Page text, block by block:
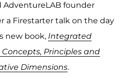
AdventureLAB founder
a Firestarter talk on the day
new book, Integrated
Principles and
Dimensions.